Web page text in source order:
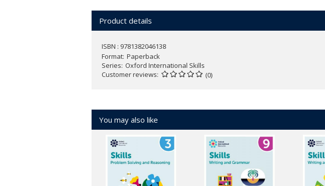
Product details
ISBN : 9781382046138
Format Paperback
Series Oxford International Skills
Customer reviews
(0)
You may also like